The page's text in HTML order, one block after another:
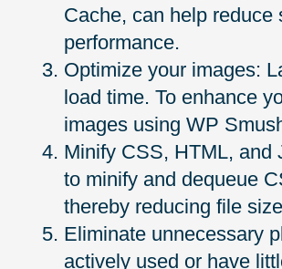
Cache, can help reduce
performance.
Optimize your images:
load time. To enhance
images using WP
Minify CSS, HTML, and
to minify and dequeue
thereby reducing file
Eliminate unnecessary
actively used or have